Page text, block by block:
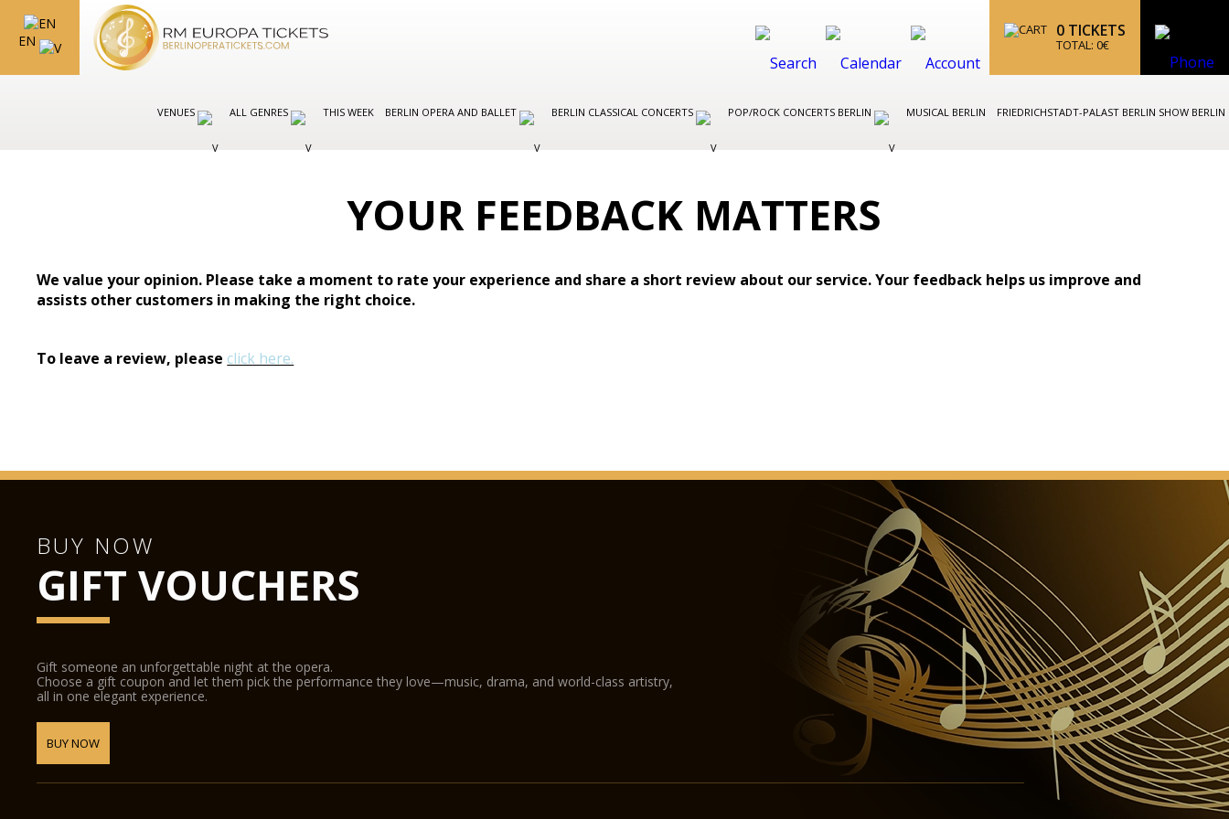
EN
0 TICKETS
TOTAL: 0€
VENUES ALL GENRES THIS WEEK BERLIN OPERA AND BALLET BERLIN CLASSICAL CONCERTS POP/ROCK CONCERTS BERLIN MUSICAL BERLIN FRIEDRICHSTADT-PALAST BERLIN SHOW BERLIN
YOUR FEEDBACK MATTERS
We value your opinion. Please take a moment to rate your experience and share a short review about our service. Your feedback helps us improve and
assists other customers in making the right choice.
To leave a review, please click here.
BUY NOW
GIFT VOUCHERS
Gift someone an unforgettable night at the opera.
Choose a gift coupon and let them pick the performance they love—music, drama, and world-class artistry,
all in one elegant experience.
BUY NOW